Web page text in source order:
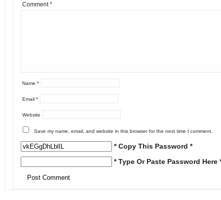
Comment*
Name *
Email *
Website
Save my name, email, and website in this browser for the next time I comment.
* Copy This Password *
* Type Or Paste Password Here